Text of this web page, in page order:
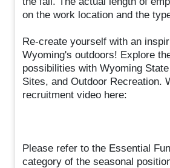
on the work location and the
Re-create yourself with an
Wyoming's outdoors! Explore
possibilities with Wyoming
Sites, and Outdoor Recreation.
recruitment video here:
Please refer to the Essential
category of the seasonal